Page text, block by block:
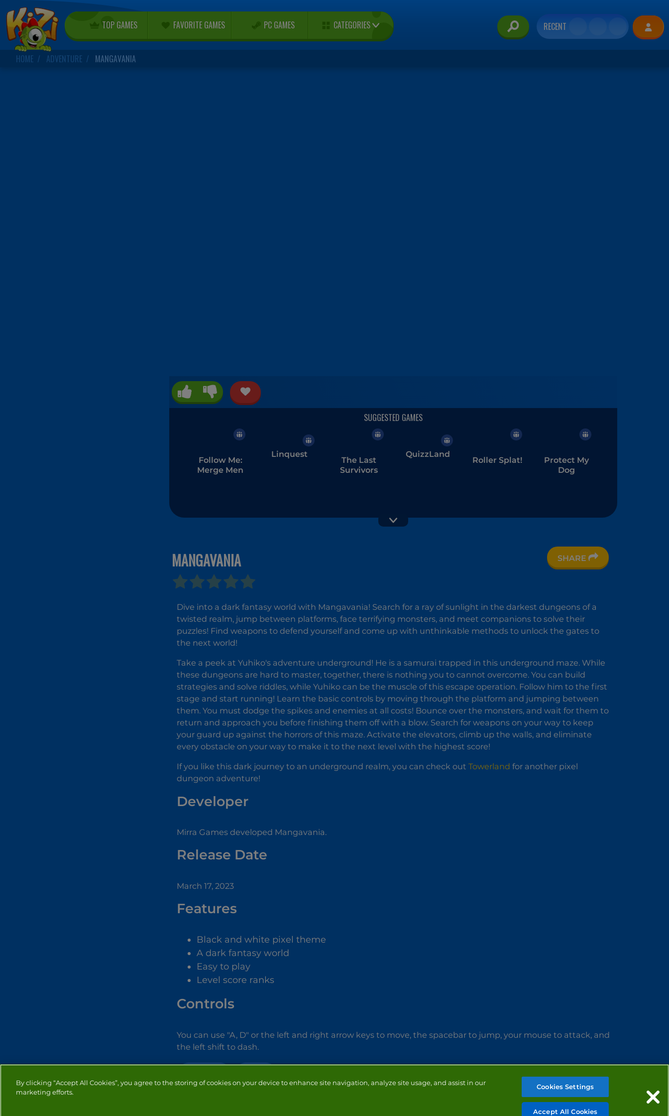
TOP GAMES FAVORITE GAMES PC GAMES CATEGORIES RECENT
HOME ADVENTURE MANGAVANIA
Follow Me:
Merge Men
Linquest
The Last
Survivors
QuizzLand
Roller Splat!
Protect My
Dog
MANGAVANIA SHARE
Dive into a dark fantasy world with Mangavania! Search for a ray of sunlight in the darkest dungeons of a
twisted realm, jump between platforms, face terrifying monsters, and meet companions to solve their
puzzles! Find weapons to defend yourself and come up with unthinkable methods to unlock the gates to
the next world!
Take a peek at Yuhiko's adventure underground! He is a samurai trapped in this underground maze. While
these dungeons are hard to master, together, there is nothing you to cannot overcome. You can build
strategies and solve riddles, while Yuhiko can be the muscle of this escape operation. Follow him to the first
stage and start running! Learn the basic controls by moving through the platform and jumping between
them. You must dodge the spikes and enemies at all costs! Bounce over the monsters, and wait for them to
return and approach you before finishing them off with a blow. Search for weapons on your way to keep
your guard up against the horrors of this maze. Activate the elevators, climb up the walls, and eliminate
every obstacle on your way to make it to the next level with the highest score!
If you like this dark journey to an underground realm, you can check out Towerland for another pixel
dungeon adventure!
Developer
Mirra Games developed Mangavania.
Release Date
March 17, 2023
Features
Black and white pixel theme
A dark fantasy world
Easy to play
Level score ranks
Controls
You can use "A, D" or the left and right arrow keys to move, the spacebar to jump, your mouse to attack, and
the left shift to dash.
By clicking “Accept All Cookies”, you agree to the storing of cookies on your device to enhance site navigation, analyze site usage, and assist in our
marketing efforts.
Cookies Settings
Accept All Cookies